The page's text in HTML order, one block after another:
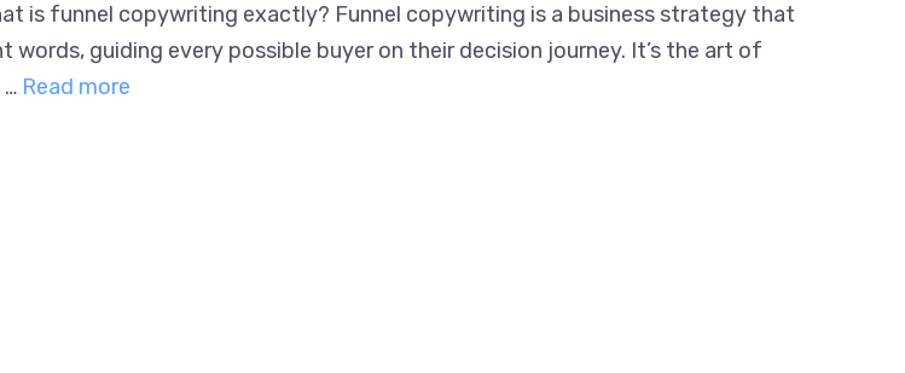
is funnel copywriting exactly? Funnel copywriting is a business strategy that
guiding every possible buyer on their decision journey. It’s the art of
Read more